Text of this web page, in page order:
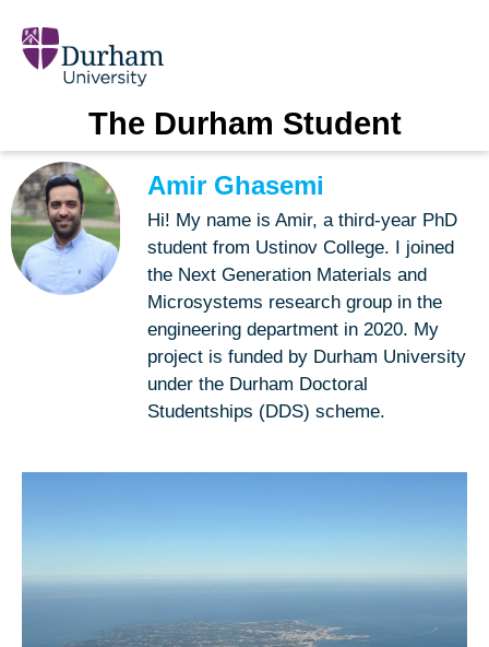
The Durham Student
Amir Ghasemi
Hi! My name is Amir, a third-year PhD
student from Ustinov College. I joined
the Next Generation Materials and
Microsystems research group in the
engineering department in 2020. My
project is funded by Durham University
under the Durham Doctoral
Studentships (DDS) scheme.